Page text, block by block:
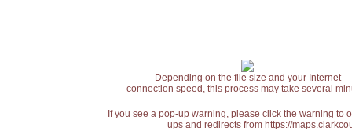
Depending on the file size and your Internet
connection speed, this process may take several
If you see a pop-up warning, please click the warning
ups and redirects from https://